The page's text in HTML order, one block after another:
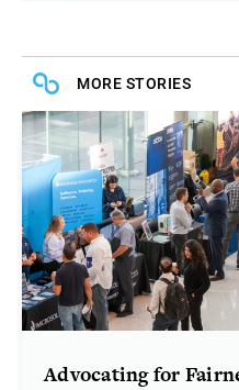
MORE STORIES
Advocating for